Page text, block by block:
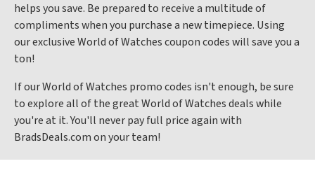
helps you save. Be prepared to receive a multitude of
compliments when you purchase a new timepiece. Using
our exclusive World of Watches coupon codes will save you a
ton!
If our World of Watches promo codes isn't enough, be sure
to explore all of the great World of Watches deals while
you're at it. You'll never pay full price again with
BradsDeals.com on your team!